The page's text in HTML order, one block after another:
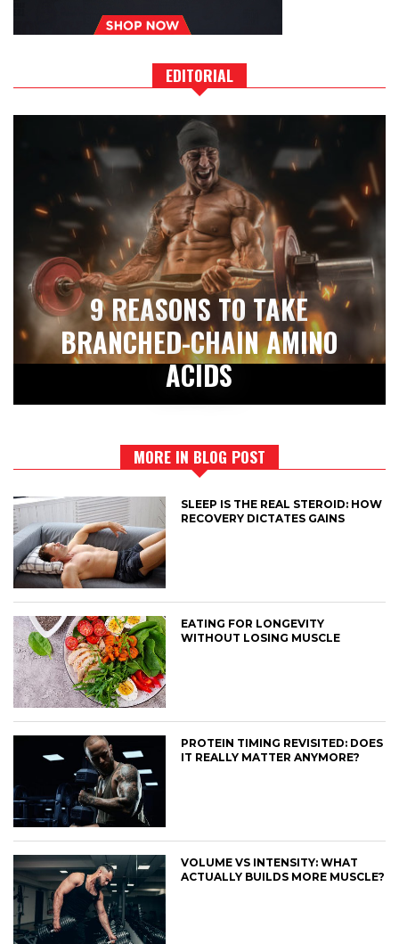
EDITORIAL
9 REASONS TO TAKE
BRANCHED-CHAIN AMINO
ACIDS
MORE IN BLOG POST
SLEEP IS THE REAL STEROID: HOW
RECOVERY DICTATES GAINS
EATING FOR LONGEVITY
WITHOUT LOSING MUSCLE
PROTEIN TIMING REVISITED: DOES
IT REALLY MATTER ANYMORE?
VOLUME VS INTENSITY: WHAT
ACTUALLY BUILDS MORE MUSCLE?